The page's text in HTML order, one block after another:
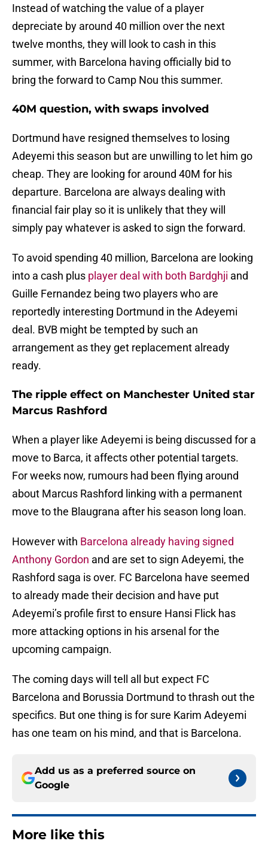
Instead of watching the value of a player
depreciate by around 40 million over the next
twelve months, they will look to cash in this
summer, with Barcelona having officially bid to
bring the forward to Camp Nou this summer.
40M question, with swaps involved
Dortmund have resigned themselves to losing
Adeyemi this season but are unwilling to let him go
cheap. They are looking for around 40M for his
departure. Barcelona are always dealing with
financial fair play so it is unlikely that they will
simply pay whatever is asked to sign the forward.
To avoid spending 40 million, Barcelona are looking
into a cash plus player deal with both Bardghji and
Guille Fernandez being two players who are
reportedly interesting Dortmund in the Adeyemi
deal. BVB might be tempted by such an
arrangement as they get replacement already
ready.
The ripple effect on Manchester United star
Marcus Rashford
When a player like Adeyemi is being discussed for a
move to Barca, it affects other potential targets.
For weeks now, rumours had been flying around
about Marcus Rashford linking with a permanent
move to the Blaugrana after his season long loan.
However with Barcelona already having signed
Anthony Gordon and are set to sign Adeyemi, the
Rashford saga is over. FC Barcelona have seemed
to already made their decision and have put
Adeyemi’s profile first to ensure Hansi Flick has
more attacking options in his arsenal for the
upcoming campaign.
The coming days will tell all but expect FC
Barcelona and Borussia Dortmund to thrash out the
specifics. But one thing is for sure Karim Adeyemi
has one team on his mind, and that is Barcelona.
Add us as a preferred source on
Google
More like this